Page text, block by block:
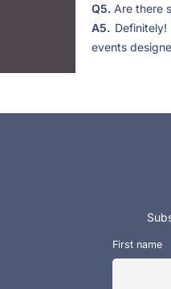
Q5. Are there
A5.
events
First name